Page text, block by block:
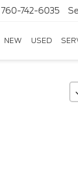
760-742-6035
NEW USED